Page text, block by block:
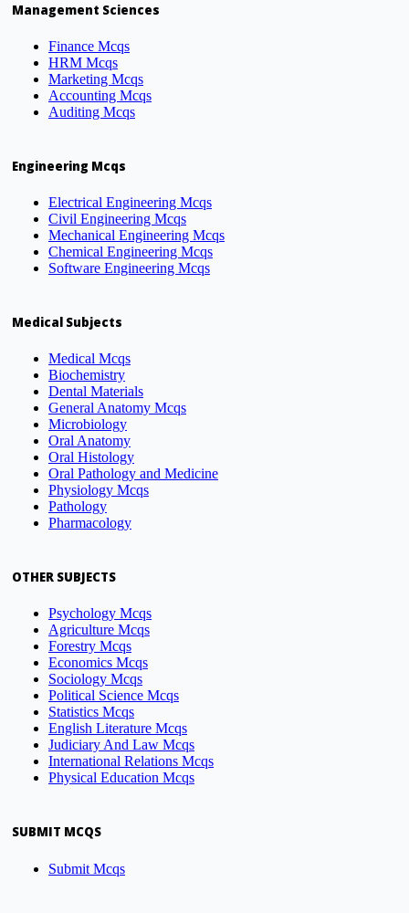
Management Sciences
Finance Mcqs
HRM Mcqs
Marketing Mcqs
Accounting Mcqs
Auditing Mcqs
Engineering Mcqs
Electrical Engineering Mcqs
Civil Engineering Mcqs
Mechanical Engineering Mcqs
Chemical Engineering Mcqs
Software Engineering Mcqs
Medical Subjects
Medical Mcqs
Biochemistry
Dental Materials
General Anatomy Mcqs
Microbiology
Oral Anatomy
Oral Histology
Oral Pathology and Medicine
Physiology Mcqs
Pathology
Pharmacology
OTHER SUBJECTS
Psychology Mcqs
Agriculture Mcqs
Forestry Mcqs
Economics Mcqs
Sociology Mcqs
Political Science Mcqs
Statistics Mcqs
English Literature Mcqs
Judiciary And Law Mcqs
International Relations Mcqs
Physical Education Mcqs
SUBMIT MCQS
Submit Mcqs